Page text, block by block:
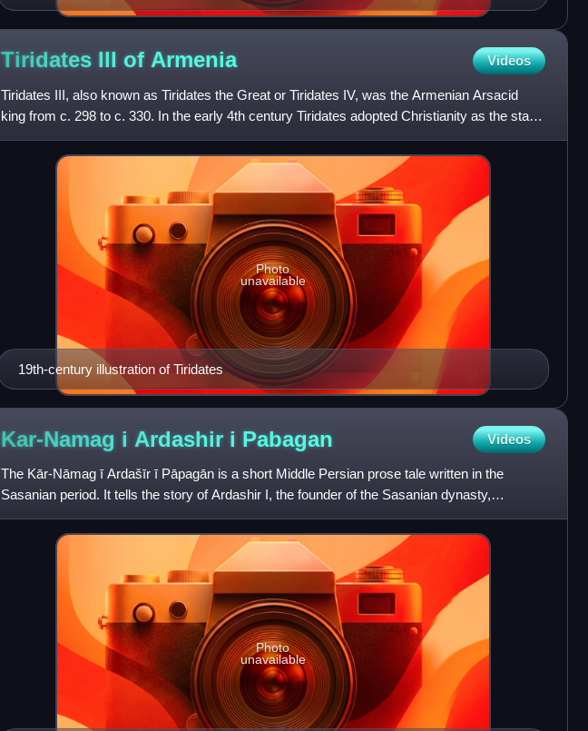
Tiridates III of Armenia Videos
Tiridates III, also known as Tiridates the Great or Tiridates IV, was the Armenian Arsacid
king from c. 298 to c. 330. In the early 4th century Tiridates adopted Christianity as the state
religion of
19th-century illustration of Tiridates
Photo
unavailable
Kar-Namag i Ardashir i Pabagan Videos
The Kār-Nāmag ī Ardašīr ī Pāpagān is a short Middle Persian prose tale written in the
Sasanian period. It tells the story of Ardashir I, the founder of the Sasanian dynasty,
including his rise to the
Photo
unavailable